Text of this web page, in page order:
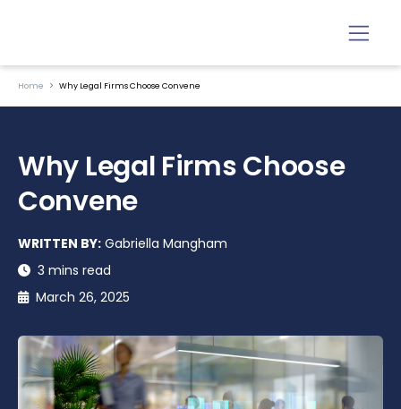
Home Why Legal Firms Choose Convene
Why Legal Firms Choose
Convene
WRITTEN BY: Gabriella Mangham
3 mins read
March 26, 2025